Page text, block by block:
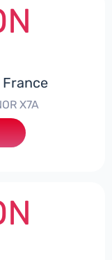
France
X7A